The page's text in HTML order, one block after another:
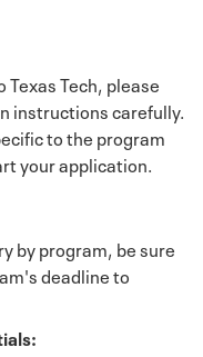
Tech, please
instructions carefully.
to the program
your application.
by program, be sure
deadline to